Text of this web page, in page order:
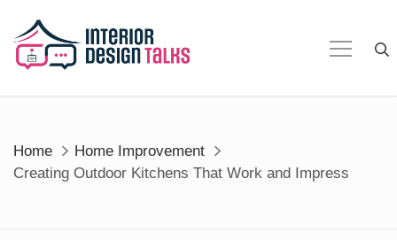
content
Home
Home Improvement
Creating Outdoor Kitchens That Work and Impress